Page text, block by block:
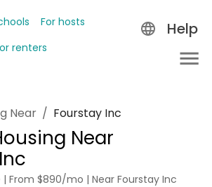
For hosts
renters
Help
Near / Fourstay Inc
Near
From $890/mo | Near Fourstay Inc